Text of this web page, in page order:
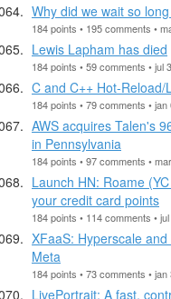
Why did we wait so
184 points • 195 comments •
Lewis Lapham has died
184 points • 59 comments • jul
C and C++ Hot-Reload/
184 points • 79 comments •
AWS acquires Talen's
in Pennsylvania
184 points • 97 comments •
Launch HN: Roame
your credit card points
184 points • 114 comments •
XFaaS: Hyperscale
Meta
184 points • 73 comments •
LivePortrait: A fast,